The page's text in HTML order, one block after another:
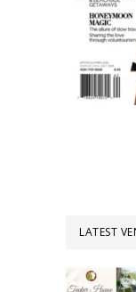
LATEST